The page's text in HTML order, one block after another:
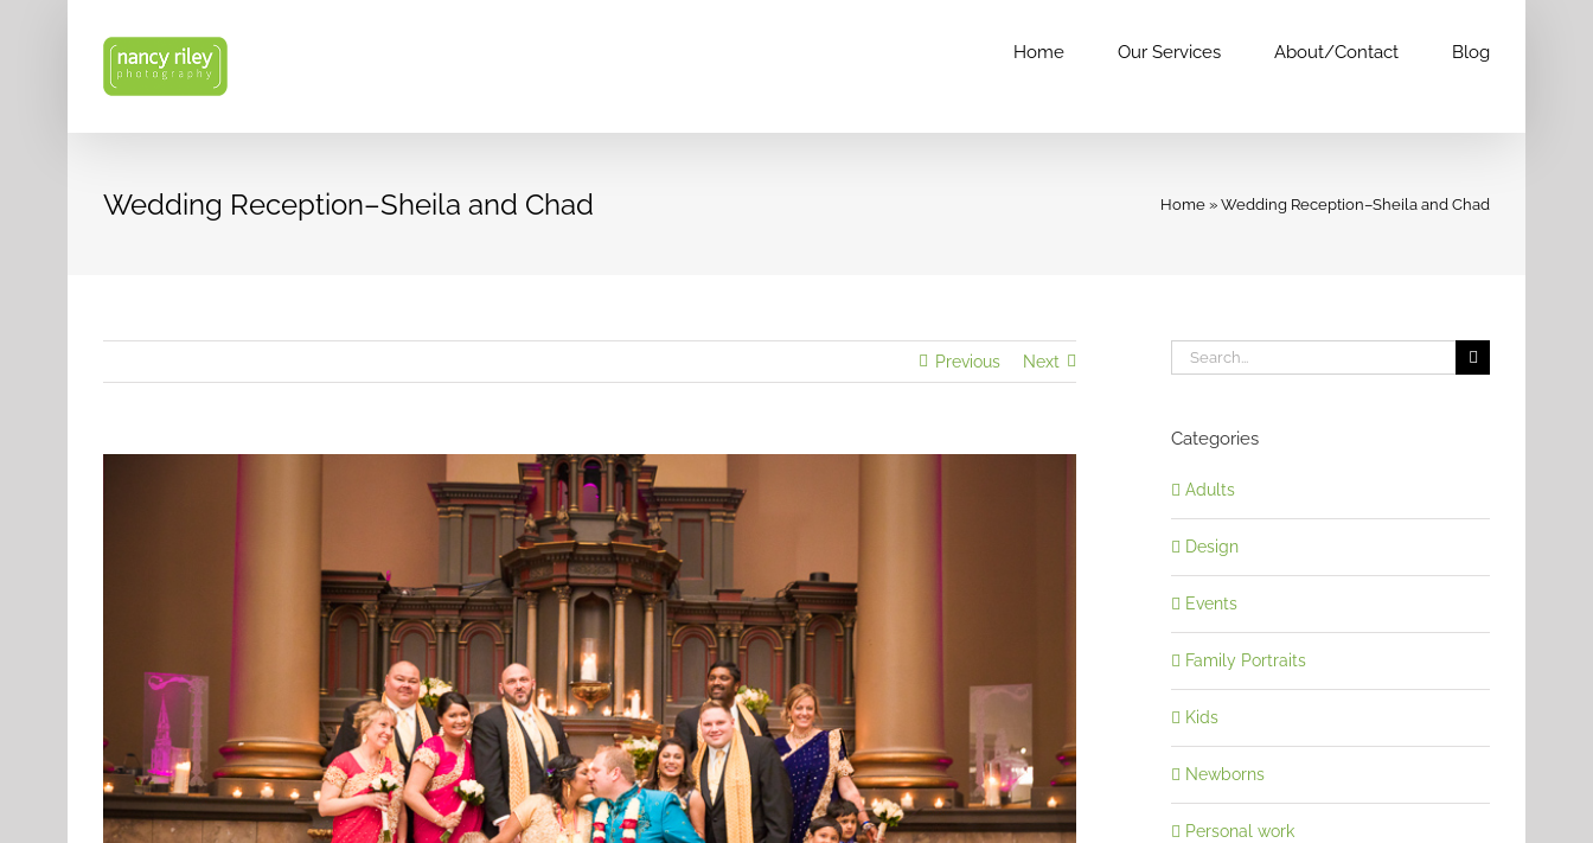
Home Our Services About/Contact Blog
Wedding Reception–Sheila and Chad Home » Wedding Reception–Sheila and Chad
Previous Next
Search
Categories
Adults
Design
Events
Family Portraits
Kids
Newborns
Personal work